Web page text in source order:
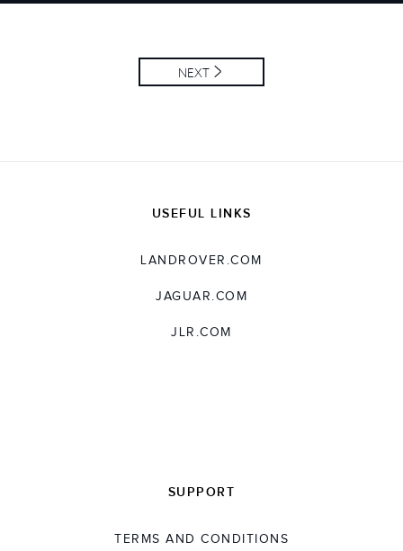
SHARE
NEXT
USEFUL LINKS
LANDROVER.COM
JAGUAR.COM
JLR.COM
SUPPORT
TERMS AND CONDITIONS